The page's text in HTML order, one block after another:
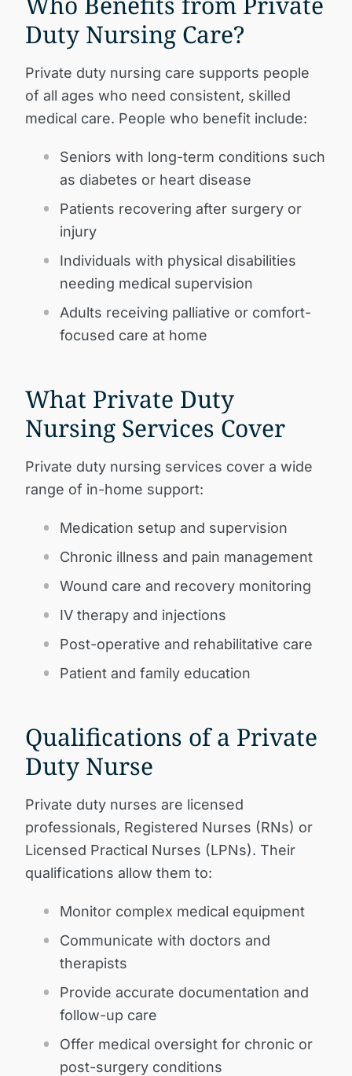
Duty Nursing Care?
Private duty nursing care supports people
of all ages who need consistent, skilled
medical care. People who benefit include:
Seniors with long-term conditions such
as diabetes or heart disease
Patients recovering after surgery or
injury
Individuals with physical disabilities
needing medical supervision
Adults receiving palliative or comfort-
focused care at home
What Private Duty
Nursing Services Cover
Private duty nursing services cover a wide
range of in-home support:
Medication setup and supervision
Chronic illness and pain management
Wound care and recovery monitoring
IV therapy and injections
Post-operative and rehabilitative care
Patient and family education
Qualifications of a Private
Duty Nurse
Private duty nurses are licensed
professionals, Registered Nurses (RNs) or
Licensed Practical Nurses (LPNs). Their
qualifications allow them to:
Monitor complex medical equipment
Communicate with doctors and
therapists
Provide accurate documentation and
follow-up care
Offer medical oversight for chronic or
post-surgery conditions